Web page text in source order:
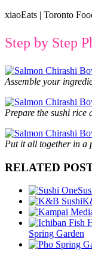
xiaoEats | Toronto
Step by Step
Assemble your
Prepare the sushi rice
Put it all together in a
RELATED
Spring Garden